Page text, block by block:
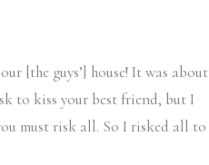
[the guys’] house! It was about
to kiss your best friend, but I
must risk all. So I risked all to